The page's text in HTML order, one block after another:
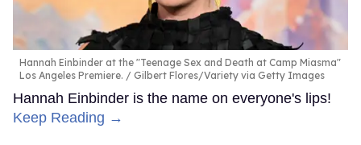
Hannah Einbinder at the "Teenage Sex and Death at Camp Miasma"
Los Angeles Premiere.
Gilbert Flores/Variety via Getty Images
Hannah Einbinder is the name on everyone's lips!
Keep Reading →